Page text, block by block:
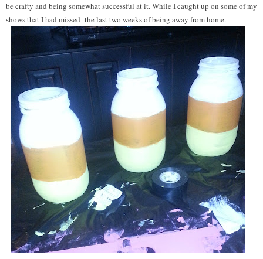
be crafty and being somewhat successful at it. While I caught up on some of my
shows that I had missed the last two weeks of being away from home.